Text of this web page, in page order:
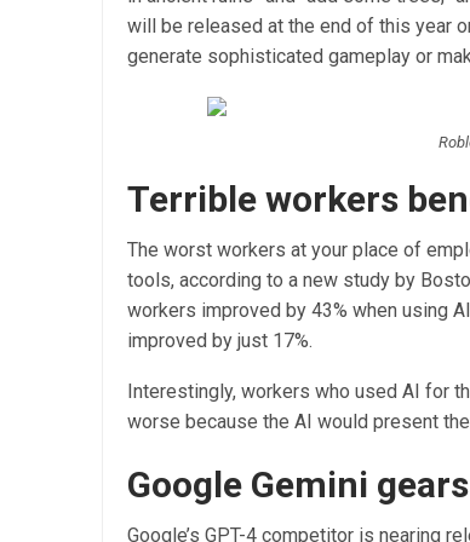
will be released at the end of this year
generate sophisticated gameplay or
Terrible workers
The worst workers at your place of
tools, according to a new study by
workers improved by 43% when using
improved by just 17%.
Interestingly, workers who used AI for
worse because the AI would present
Google Gemini
Google’s GPT-4 competitor is nearing